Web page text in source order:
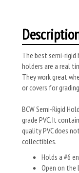
The best semi-rigid
holders are a real
They work great
or covers for
BCW Semi-Rigid
grade PVC. It
quality PVC does
collectibles.
Holds a #6
Open on the